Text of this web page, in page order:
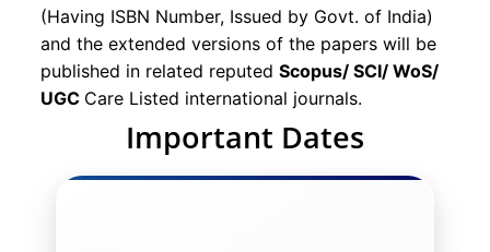
(Having ISBN Number, Issued by Govt. of India)
and the extended versions of the papers will be
published in related reputed Scopus/ SCI/ WoS/
UGC Care Listed international journals.
Important Dates